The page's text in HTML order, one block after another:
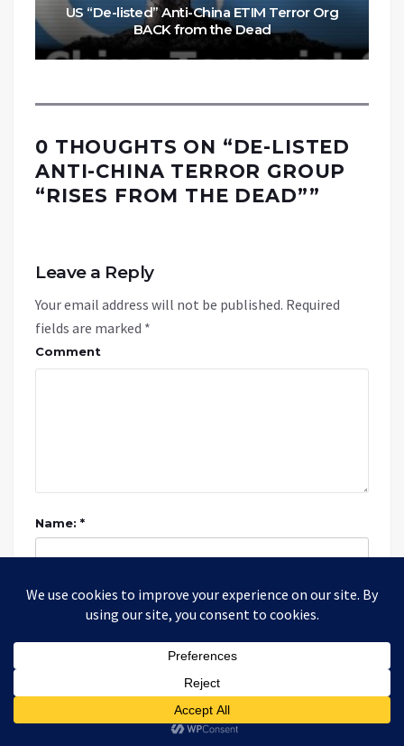
US “De-listed” Anti-China ETIM Terror Org
BACK from the Dead
0 THOUGHTS ON “DE-LISTED
ANTI-CHINA TERROR GROUP
“RISES FROM THE DEAD””
Leave a Reply
Your email address will not be published. Required
fields are marked *
Comment
Name: *
Website: